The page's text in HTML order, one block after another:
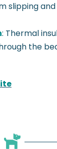
slipping
: Thermal
the